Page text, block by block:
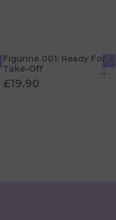
Figurine 001: Ready For
Take-Off
£19.90